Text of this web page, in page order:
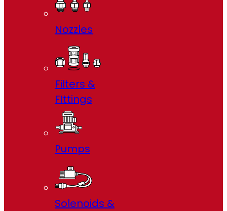
Nozzles
Filters &
FIttings
Pumps
Solenoids &